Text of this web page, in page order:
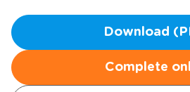
Download
Complete